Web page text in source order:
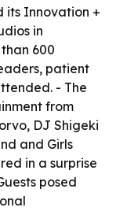
its Innovation +
in
600
patient
- The
from
DJ Shigeki
and Girls
in a surprise
posed